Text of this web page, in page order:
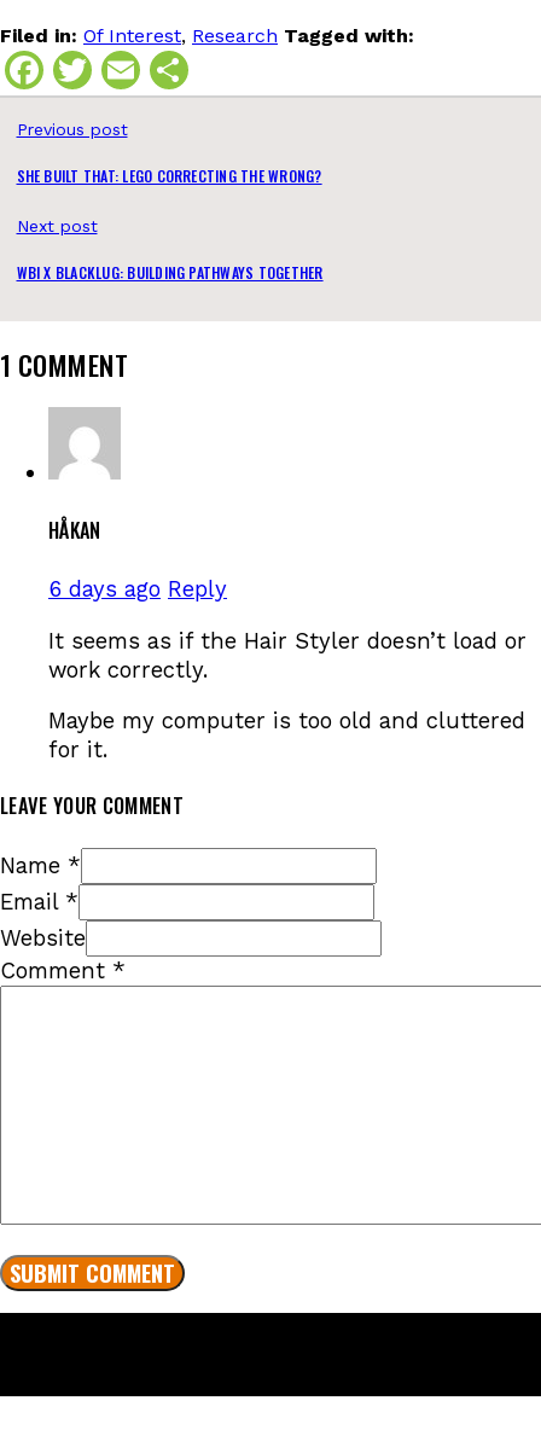
Filed in: Of Interest, Research Tagged with:
Facebook
Twitter
Email
Previous post
SHE BUILT THAT: LEGO CORRECTING THE WRONG?
Next post
WBI X BLACKLUG: BUILDING PATHWAYS TOGETHER
1 COMMENT
HÅKAN
6 days ago Reply
It seems as if the Hair Styler doesn’t load or
work correctly.
Maybe my computer is too old and cluttered
for it.
LEAVE YOUR COMMENT
Name *
Email *
Website
Comment *